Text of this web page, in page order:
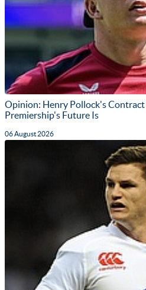
Opinion: Henry Pollock's
Premiership's Future Is
06 August 2026